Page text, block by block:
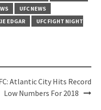
UFC NEWS
EDGAR
UFC FIGHT NIGHT
Atlantic City Hits Record
Low Numbers For 2018